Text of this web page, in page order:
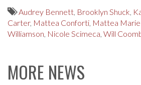
Audrey Bennett Brooklyn Shuck
Carter, Mattea Conforti Mattea
Williamson Nicole Scimeca Will
MORE NEWS